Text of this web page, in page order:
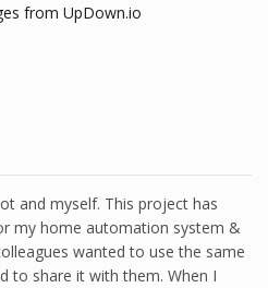
from UpDown.io
and myself. This project has
my home automation system &
wanted to use the same
to share it with them. When I